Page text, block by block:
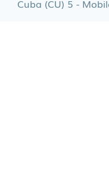
Cuba (CU) 5 -